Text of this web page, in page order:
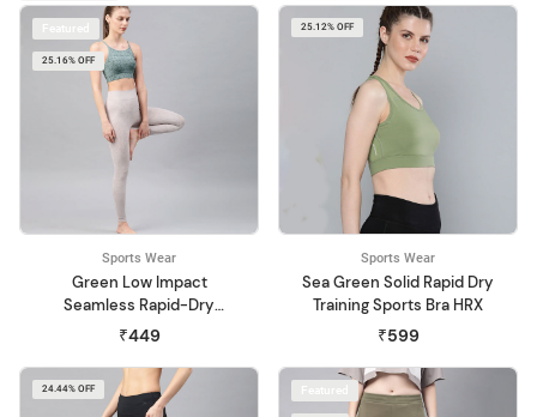
25.16% OFF
Sports Wear
Green Low Impact
Seamless Rapid-Dry
Sports Bra
₹449
25.12% OFF
Sports Wear
Sea Green Solid Rapid Dry
Training Sports Bra HRX
₹599
24.44% OFF